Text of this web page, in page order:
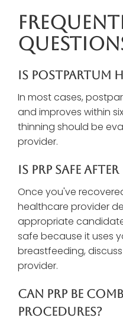
Is Postpartum
In most cases,
and improves within
thinning should be
provider.
Is PRP Safe
Once you've
healthcare provider
appropriate
safe because it uses
breastfeeding,
provider.
Can PRP Be
Procedures?